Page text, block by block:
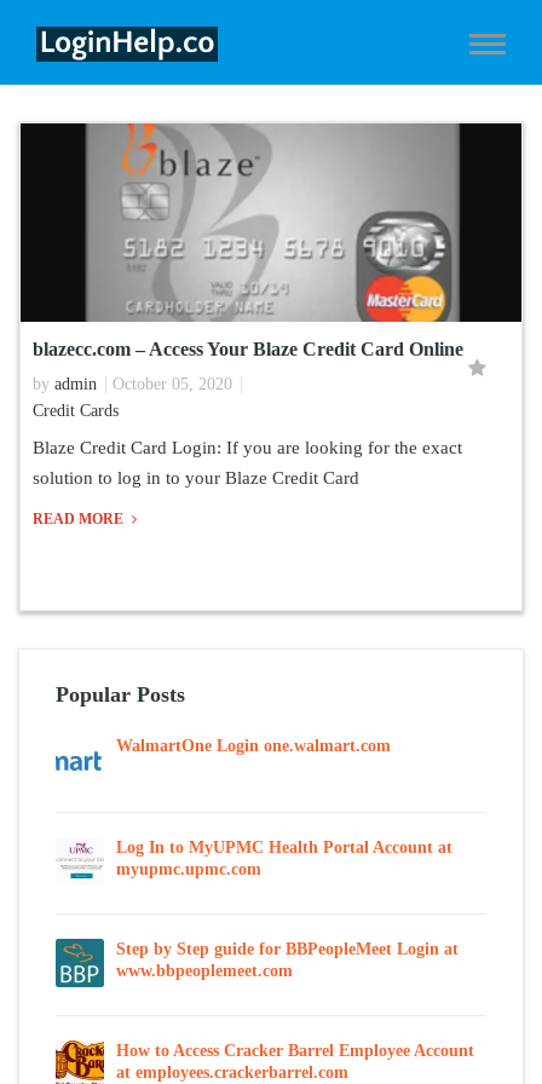
blazecc.com – Access Your Blaze Credit Card Online
by admin
October 05, 2020
Credit Cards
Blaze Credit Card Login: If you are looking for the exact
solution to log in to your Blaze Credit Card
READ MORE
Popular Posts
WalmartOne Login one.walmart.com
Log In to MyUPMC Health Portal Account at
myupmc.upmc.com
Step by Step guide for BBPeopleMeet Login at
www.bbpeoplemeet.com
How to Access Cracker Barrel Employee Account
at employees.crackerbarrel.com